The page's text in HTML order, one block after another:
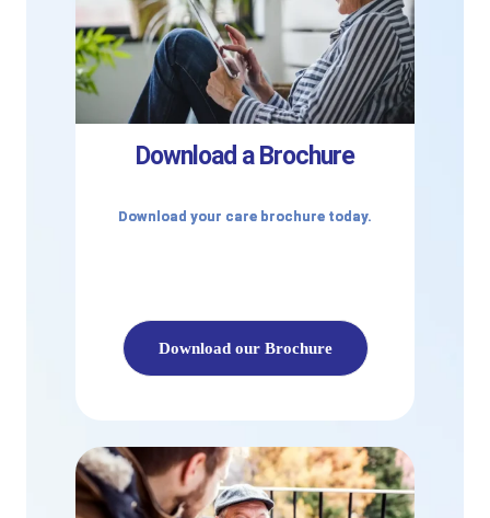
Download a Brochure
Download your care brochure today.
Download our Brochure